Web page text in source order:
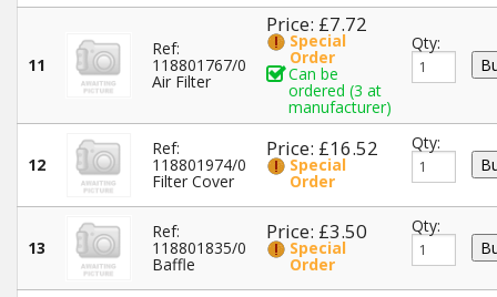
11
Ref:
118801767/0
Air Filter
Price: £7.72
Special
Order
Can be
ordered (3 at
manufacturer)
Qty:
12
Ref:
118801974/0
Filter Cover
Price: £16.52
Special
Order
Qty:
13
Ref:
118801835/0
Baffle
Price: £3.50
Special
Order
Qty: